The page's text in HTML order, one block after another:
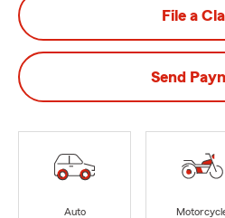
File a
Send
Auto